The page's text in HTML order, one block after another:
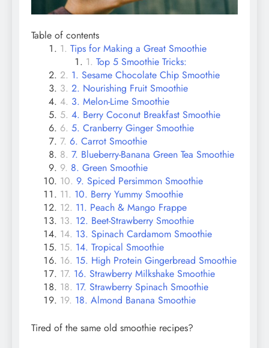
Table of contents
Tips for Making a Great Smoothie
Top 5 Smoothie Tricks:
1. Sesame Chocolate Chip Smoothie
2. Nourishing Fruit Smoothie
3. Melon-Lime Smoothie
4. Berry Coconut Breakfast Smoothie
5. Cranberry Ginger Smoothie
6. Carrot Smoothie
7. Blueberry-Banana Green Tea Smoothie
8. Green Smoothie
9. Spiced Persimmon Smoothie
10. Berry Yummy Smoothie
11. Peach & Mango Frappe
12. Beet-Strawberry Smoothie
13. Spinach Cardamom Smoothie
14. Tropical Smoothie
15. High Protein Gingerbread Smoothie
16. Strawberry Milkshake Smoothie
17. Strawberry Spinach Smoothie
18. Almond Banana Smoothie
Tired of the same old smoothie recipes?